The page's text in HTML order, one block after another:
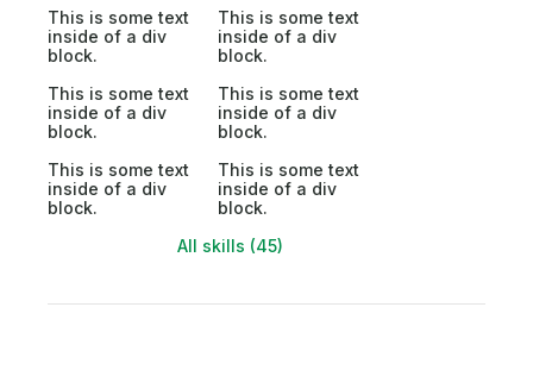
This is some text
inside of a div
block.
This is some text
inside of a div
block.
This is some text
inside of a div
block.
This is some text
inside of a div
block.
This is some text
inside of a div
block.
This is some text
inside of a div
block.
All skills (45)